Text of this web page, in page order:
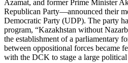
Azamat, and former Prime Minister
Republican Party—announced their
Democratic Party (UDP). The party
program, “Kazakhstan without
the establishment of a parliamentary
between oppositional forces became
with the DCK to stage a large